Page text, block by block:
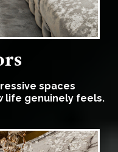
spaces
life genuinely feels.